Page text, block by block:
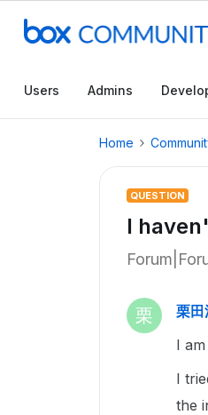
Users Admins
Home
QUESTION
I
栗 栗田
I
I
the